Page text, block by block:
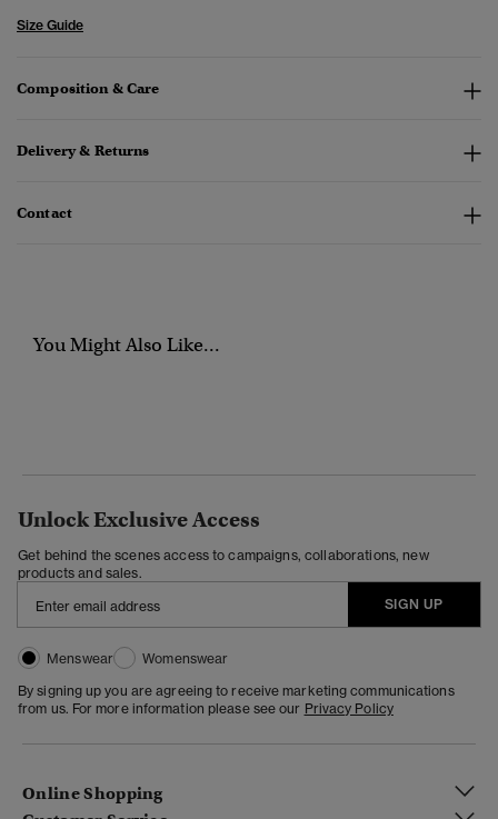
Size Guide
Composition & Care
Delivery & Returns
Contact
You Might Also Like...
Unlock Exclusive Access
Get behind the scenes access to campaigns, collaborations, new
products and sales.
SIGN UP
Menswear
Womenswear
By signing up you are agreeing to receive marketing communications
from us. For more information please see our Privacy Policy
Online Shopping